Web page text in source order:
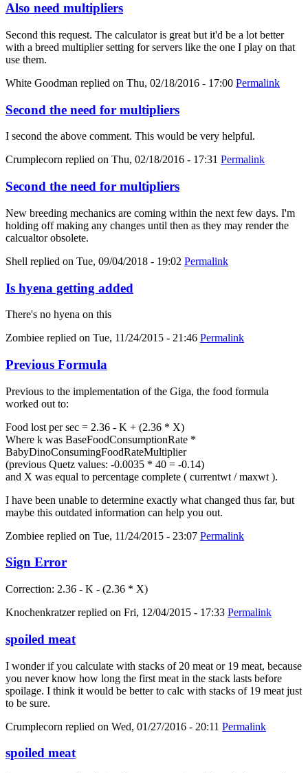
Also need multipliers
Second this request. The calculator is great but it'd be a lot better
with a breed multiplier setting for servers like the one I play on that
use them.
White Goodman replied on Thu, 02/18/2016 - 17:00 Permalink
Second the need for multipliers
I second the above comment. This would be very helpful.
Crumplecorn replied on Thu, 02/18/2016 - 17:31 Permalink
Second the need for multipliers
New breeding mechanics are coming within the next few days. I'm
holding off making any changes until then as they may render the
calcualtor obsolete.
Shell replied on Tue, 09/04/2018 - 19:02 Permalink
Is hyena getting added
There's no hyena on this
Zombiee replied on Tue, 11/24/2015 - 21:46 Permalink
Previous Formula
Previous to the implementation of the Giga, the food formula
worked out to:
Food lost per sec = 2.36 - K + (2.36 * X)
Where k was BaseFoodConsumptionRate *
BabyDinoConsumingFoodRateMultiplier
(previous Quetz values: -0.0035 * 40 = -0.14)
and X was equal to percentage complete ( currentwt / maxwt ).
I have been unable to determine exactly what changed thus far, but
maybe this outdated information can help you out.
Zombiee replied on Tue, 11/24/2015 - 23:07 Permalink
Sign Error
Correction: 2.36 - K - (2.36 * X)
Knochenkratzerreplied on Fri, 12/04/2015 - 17:33 Permalink
spoiled meat
I wonder if you calculate with stacks of 20 meat or 19 meat, because
you never know how long the first meat in the stack lasts before
spoilage. I think it would be better to calc with stacks of 19 meat just
to be sure.
Crumplecorn replied on Wed, 01/27/2016 - 20:11 Permalink
spoiled meat